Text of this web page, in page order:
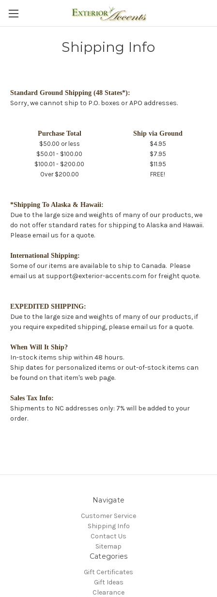
Shipping Info
Standard Ground Shipping (48 States*):
Sorry, we cannot ship to P.O. boxes or APO addresses.
Purchase Total
Ship via Ground
$50.00 or less
$4.95
$50.01 - $100.00
$7.95
$100.01 - $200.00
$11.95
Over $200.00
FREE!
*Shipping To Alaska & Hawaii:
Due to the large size and weights of many of our products, we
do not offer standard rates for shipping to Alaska and Hawaii.
Please email us for a quote.
International Shipping:
Some of our items are available to ship to Canada. Please
email us at support@exterior-accents.com for freight quote.
EXPEDITED SHIPPING:
Due to the large size and weights of many of our products, if
you require expedited shipping, please email us for a quote.
When Will It Ship?
In-stock items ship within 48 hours.
Ship dates for personalized items or out-of-stock items can
be found on that item's web page.
Sales Tax Info:
Shipments to NC addresses only: 7% will be added to your
order.
Navigate
Customer Service
Shipping Info
Contact Us
Sitemap
Categories
Gift Certificates
Gift Ideas
Clearance